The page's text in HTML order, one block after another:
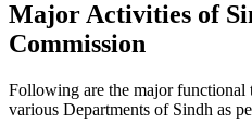
Major Activities of
Commission
Following are the major functional
various Departments of Sindh as